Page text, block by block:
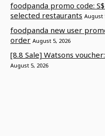
foodpanda promo code:
selected restaurants August
foodpanda new user
order August 5, 2026
[8.8 Sale] Watsons
August 5, 2026